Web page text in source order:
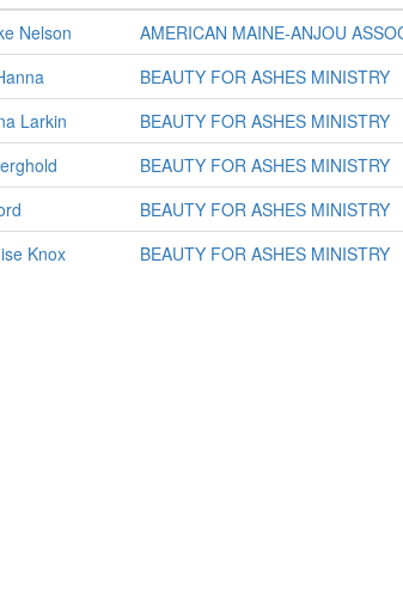
Nelson
AMERICAN MAINE-ANJOU
BEAUTY FOR ASHES MINISTRY
Larkin
BEAUTY FOR ASHES MINISTRY
BEAUTY FOR ASHES MINISTRY
BEAUTY FOR ASHES MINISTRY
Knox
BEAUTY FOR ASHES MINISTRY